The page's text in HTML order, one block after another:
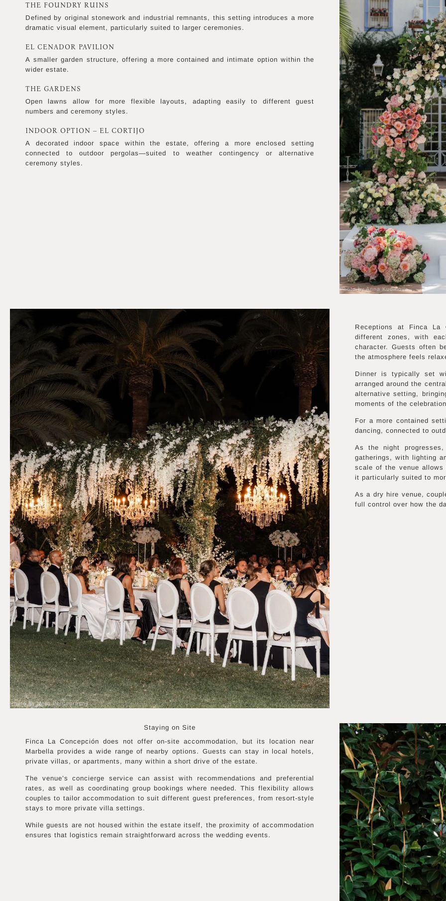
THE FOUNDRY RUINS
Defined by original stonework and industrial remnants, this setting introduces a more
dramatic visual element, particularly suited to larger ceremonies.
EL CENADOR PAVILION
A smaller garden structure, offering a more contained and intimate option within the
wider estate.
THE GARDENS
Open lawns allow for more flexible layouts, adapting easily to different guest
numbers and ceremony styles.
INDOOR OPTION – EL CORTIJO
A decorated indoor space within the estate, offering a more enclosed setting
connected to outdoor pergolas—suited to weather contingency or alternative
ceremony styles.
Photo by Anna Kudinova
Photo by Nora Photography
Receptions at Finca La
different zones, with
character. Guests often
the atmosphere feels
Dinner is typically set
arranged around the
alternative setting,
moments of the
For a more contained
dancing, connected to
As the night
gatherings, with lighting
scale of the venue allows
it particularly suited to
As a dry hire venue,
full control over how the
Staying on Site
Finca La Concepción does not offer on-site accommodation, but its location near
Marbella provides a wide range of nearby options. Guests can stay in local hotels,
private villas, or apartments, many within a short drive of the estate.
The venue’s concierge service can assist with recommendations and preferential
rates, as well as coordinating group bookings where needed. This flexibility allows
couples to tailor accommodation to suit different guest preferences, from resort-style
stays to more private villa settings.
While guests are not housed within the estate itself, the proximity of accommodation
ensures that logistics remain straightforward across the wedding events.